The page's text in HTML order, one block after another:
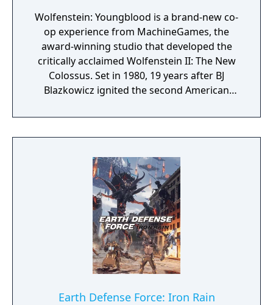
Wolfenstein: Youngblood is a brand-new co-
op experience from MachineGames, the
award-winning studio that developed the
critically acclaimed Wolfenstein II: The New
Colossus. Set in 1980, 19 years after BJ
Blazkowicz ignited the second American
introduces the next Blazkowicz generation
to the fight against the Nazis. Play as one of
search for your missing father in Nazi-
occupied Paris.
Earth Defense Force: Iron Rain